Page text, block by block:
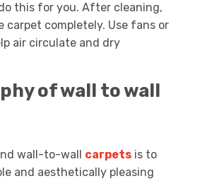
this for you. After cleaning,
carpet completely. Use fans or
air circulate and dry
of wall to wall
wall-to-wall carpets is to
and aesthetically pleasing